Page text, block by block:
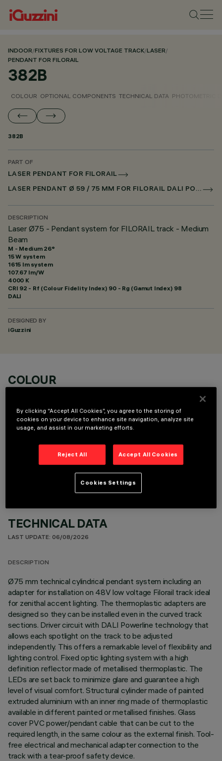
INDOOR/FIXTURES FOR LOW VOLTAGE TRACK/LASER/
PENDANT FOR FILORAIL
382B
COLOUR OPTIONAL COMPONENTS TECHNICAL DATA PHOTOMETRIC
382B
PART OF
LASER PENDANT FOR FILORAIL
LASER PENDANT Ø 59 / 75 MM FOR FILORAIL DALI POWERLINE
DESCRIPTION
Laser Ø75 - Pendant system for FILORAIL track - Medium
Beam
M - Medium 26°
15 W system
1615 lm system
107.67 lm/W
4000 K
CRI 92 - Rf (Colour Fidelity Index) 90 - Rg (Gamut Index) 98
DALI
DESIGNED BY
iGuzzini
COLOUR
OPTIONAL COMPONENTS
TECHNICAL DATA
LAST UPDATE: 06/08/2026
DESCRIPTION
Ø75 mm technical cylindrical pendant system including an
adapter for installation on 48V low voltage Filorail track ideal
for zenithal accent lighting. The thermoplastic adapters are
designed so they can be installed even in the curved track
sections. Driver circuit with DALI Powerline technology that
allows each spotlight on the track to be adjusted
independently. This offers a remarkable level of flexibility and
lighting control. Fixed optic lighting system with a high
definition reflector made of metallised thermoplastic. The
LEDs are set back to minimize glare and guarantee a high
level of visual comfort. Structural cylinder made of painted
extruded aluminium with an inner ring made of thermoplastic
available in different painted or metallised finishes. Glass
cover PVC power/pendant cable that can be cut to the
required length, in the same colour as the external finish. Tool-
free electrical and mechanical adapter connection to the
track with a tear-proof safety device.
By clicking “Accept All Cookies”, you agree to the storing of
cookies on your device to enhance site navigation, analyze site
usage, and assist in our marketing efforts.
Reject All Accept All Cookies
Cookies Settings